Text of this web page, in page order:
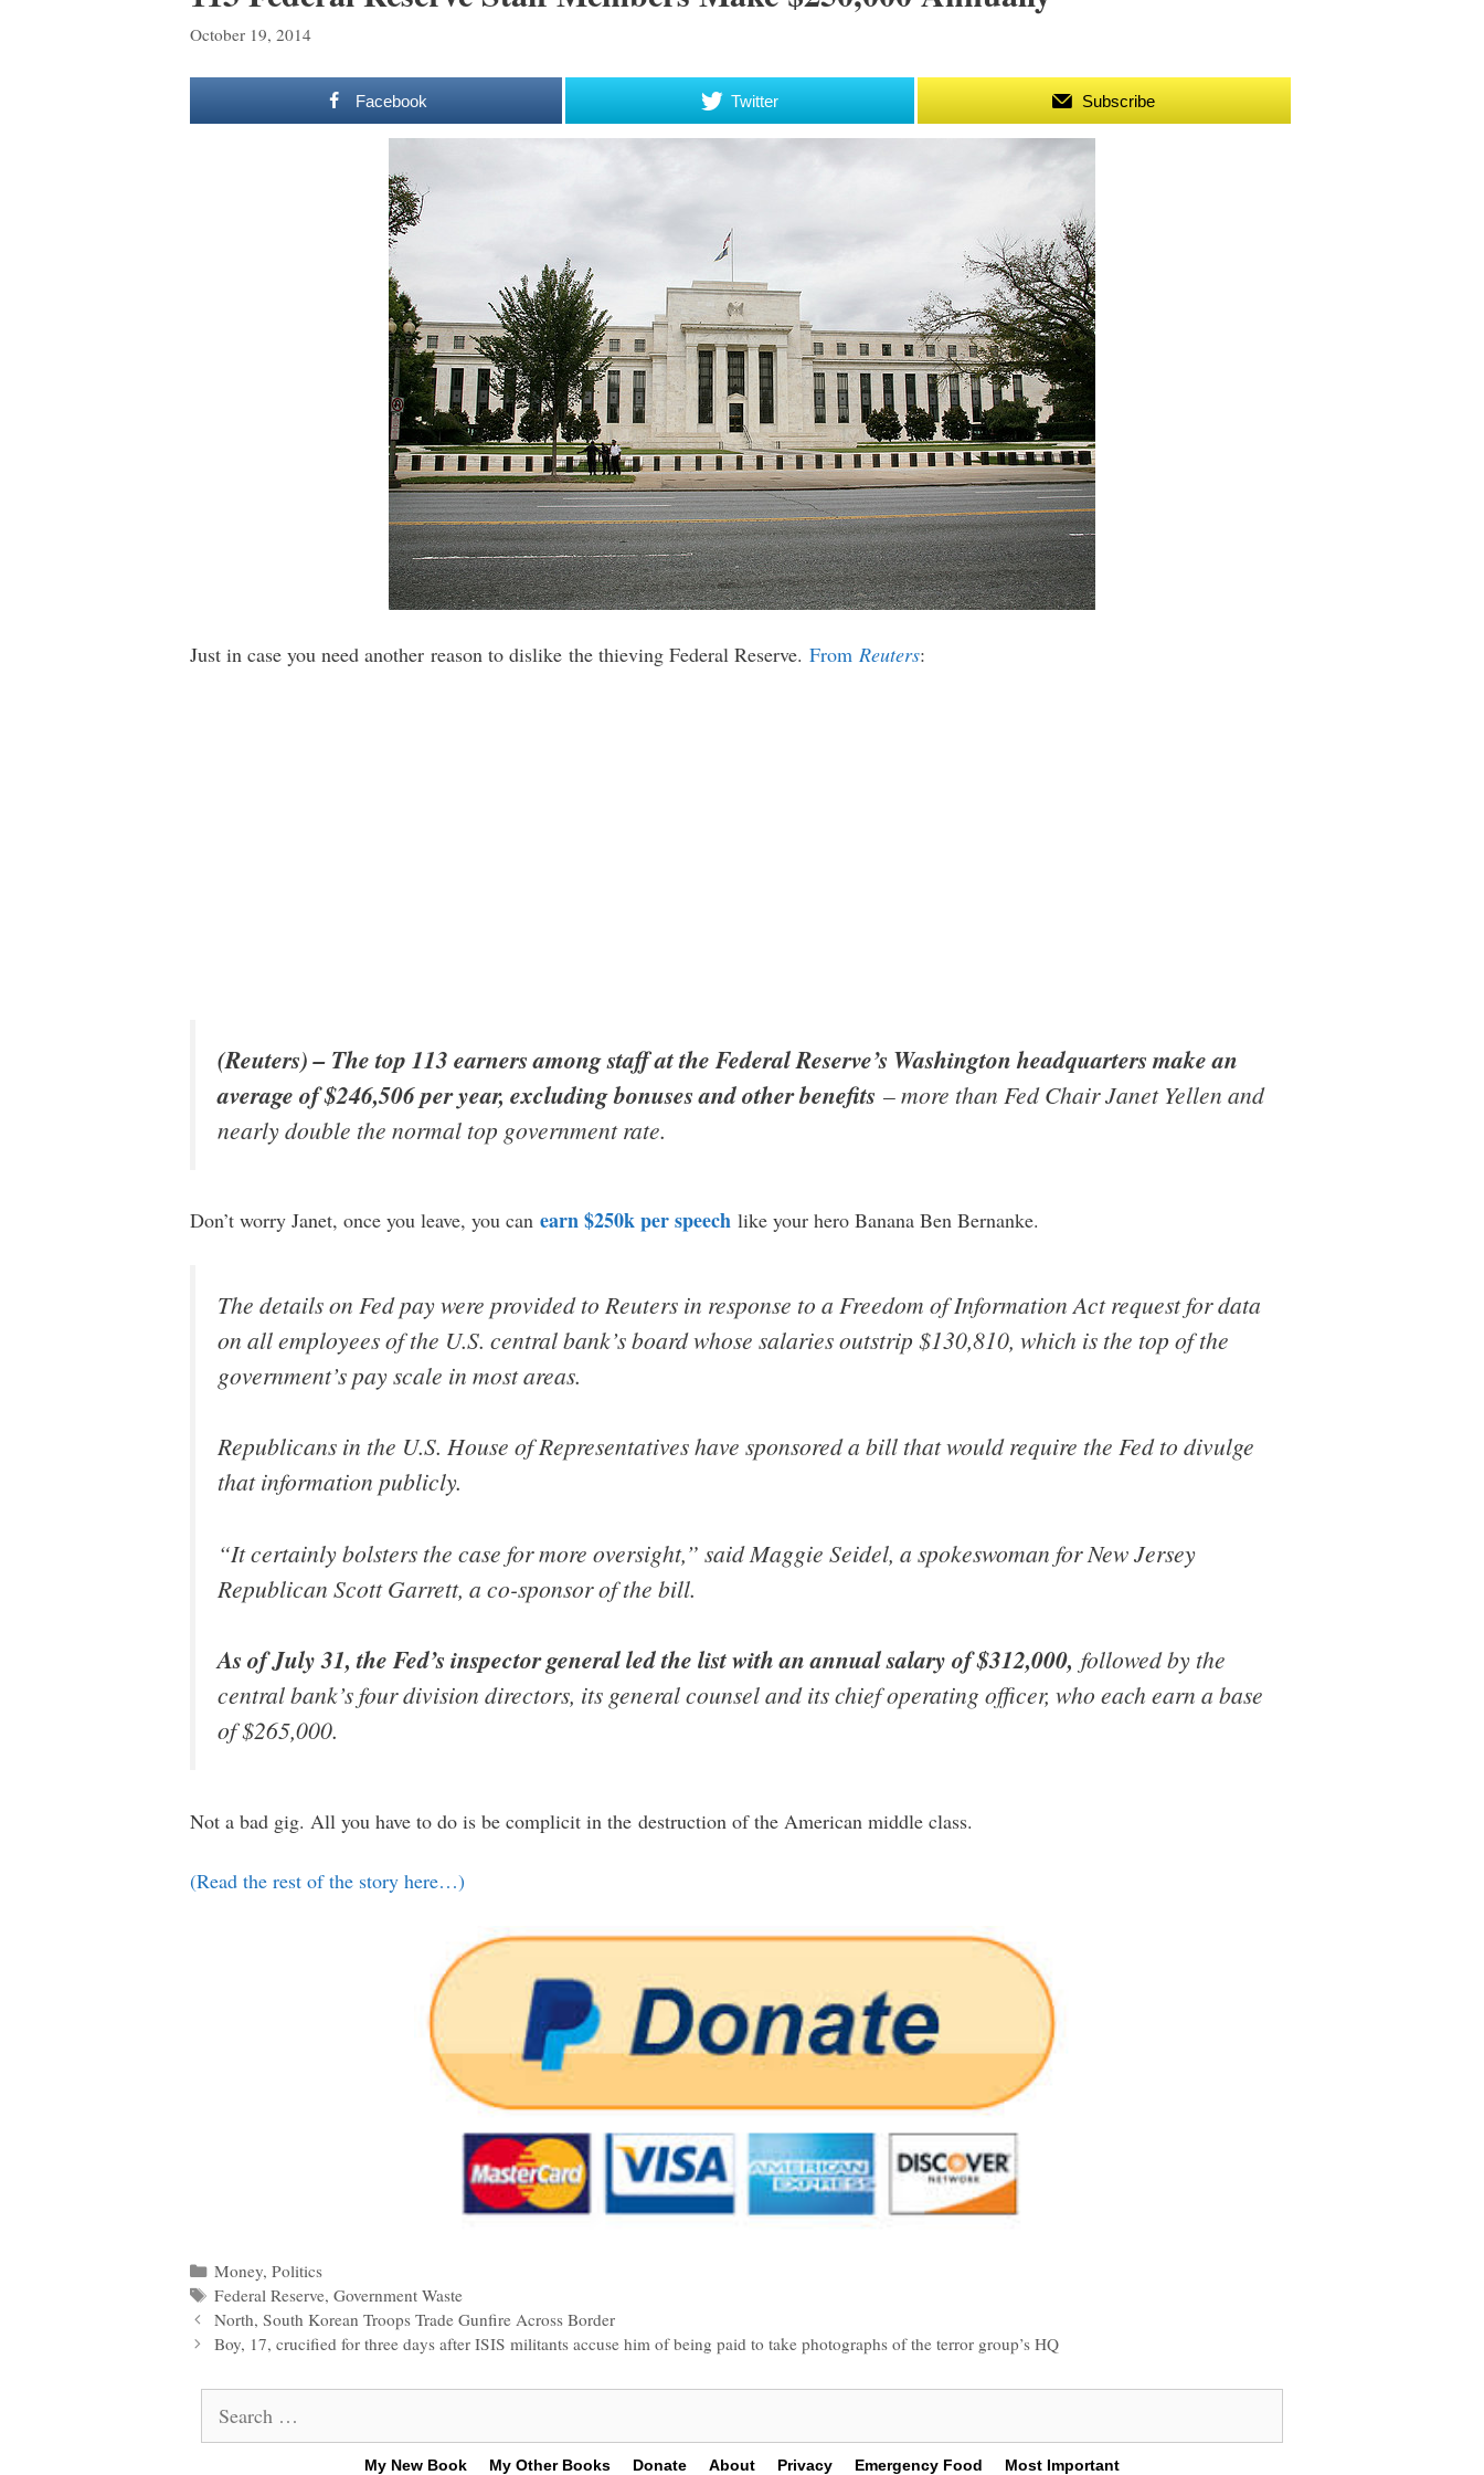
October 19, 2014
Facebook Twitter Subscribe
Just in case you need another reason to dislike the thieving Federal Reserve. From Reuters:
(Reuters) – The top 113 earners among staff at the Federal Reserve’s Washington headquarters make an
average of $246,506 per year, excluding bonuses and other benefits – more than Fed Chair Janet Yellen and
nearly double the normal top government rate.
Don’t worry Janet, once you leave, you can earn $250k per speech like your hero Banana Ben Bernanke.
The details on Fed pay were provided to Reuters in response to a Freedom of Information Act request for data
on all employees of the U.S. central bank’s board whose salaries outstrip $130,810, which is the top of the
government’s pay scale in most areas.
Republicans in the U.S. House of Representatives have sponsored a bill that would require the Fed to divulge
that information publicly.
“It certainly bolsters the case for more oversight,” said Maggie Seidel, a spokeswoman for New Jersey
Republican Scott Garrett, a co-sponsor of the bill.
As of July 31, the Fed’s inspector general led the list with an annual salary of $312,000, followed by the
central bank’s four division directors, its general counsel and its chief operating officer, who each earn a base
of $265,000.
Not a bad gig. All you have to do is be complicit in the destruction of the American middle class.
(Read the rest of the story here…)
Categories
Money,Politics
Tags
Federal Reserve,Government Waste
Post
navigation
North, South Korean Troops Trade Gunfire Across Border
Boy, 17, crucified for three days after ISIS militants accuse him of being paid to take photographs of the terror group’s HQ
for:
My New Book My Other Books Donate About Privacy Emergency Food Most Important